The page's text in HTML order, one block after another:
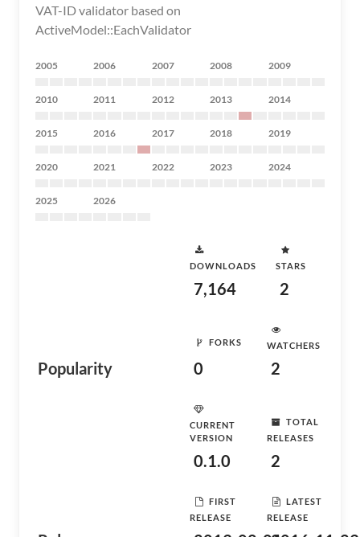
VAT-ID validator based on
ActiveModel::EachValidator
2005 2006 2007 2008 2009
2010 2011 2012 2013 2014
2015 2016 2017 2018 2019
2020 2021 2022 2023 2024
2025 2026
Popularity
DOWNLOADS
7,164
STARS
2
FORKS
0
WATCHERS
2
CURRENT
VERSION
0.1.0
TOTAL
RELEASES
2
FIRST
RELEASE
LATEST
RELEASE